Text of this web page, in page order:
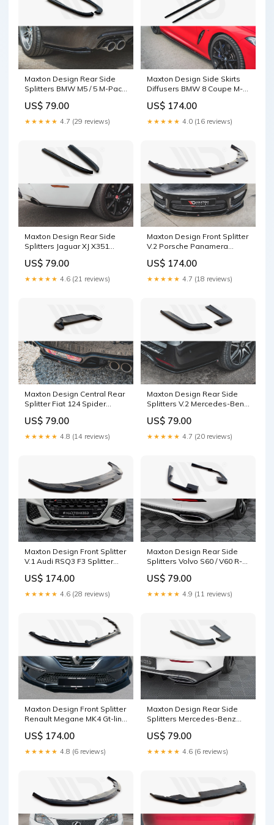
Maxton Design Rear Side
Splitters BMW M5 / 5 M-Pack
US$ 79.00
★★★★★ 4.7 (29 reviews)
Maxton Design Side Skirts
Diffusers BMW 8 Coupe M-
Surface:Gloss Black
US$ 174.00
★★★★★ 4.0 (16 reviews)
Maxton Design Rear Side
Splitters Jaguar XJ X351
US$ 79.00
★★★★★ 4.6 (21 reviews)
Maxton Design Front Splitter
V.2 Porsche Panamera
2016) Splitter Surface:Gloss
Black
US$ 174.00
★★★★★ 4.7 (18 reviews)
Maxton Design Central Rear
Splitter Fiat 124 Spider
Surface:Gloss Black
US$ 79.00
★★★★★ 4.8 (14 reviews)
Maxton Design Rear Side
Splitters V.2 Mercedes-Benz
Facelift Splitter
Surface:Gloss Black
US$ 79.00
★★★★★ 4.7 (20 reviews)
Maxton Design Front Splitter
V.1 Audi RSQ3 F3 Splitter
US$ 174.00
★★★★★ 4.6 (28 reviews)
Maxton Design Rear Side
Splitters Volvo S60 / V60 R-
Surface:Gloss Black
US$ 79.00
★★★★★ 4.9 (11 reviews)
Maxton Design Front Splitter
Renault Megane MK4 Gt-line
Surface:Gloss Black
US$ 174.00
★★★★★ 4.8 (6 reviews)
Maxton Design Rear Side
Splitters Mercedes-Benz
Line X118 S4 (B5)
US$ 79.00
★★★★★ 4.6 (6 reviews)